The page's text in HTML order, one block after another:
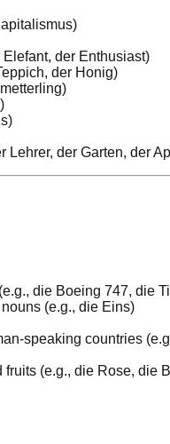
der Enthusiast)
der Honig)
Lehrer, der Garten, der
die Boeing 747, die
(e.g., die Eins)
speaking countries
fruits (e.g., die Rose, die